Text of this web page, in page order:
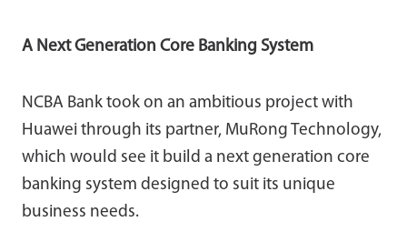
A Next Generation Core Banking System
NCBA Bank took on an ambitious project with
Huawei through its partner, MuRong Technology,
which would see it build a next generation core
banking system designed to suit its unique
business needs.